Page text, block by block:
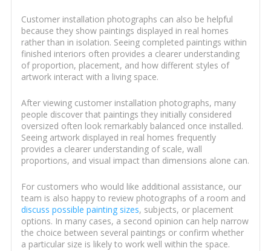
Customer installation photographs can also be helpful
because they show paintings displayed in real homes
rather than in isolation. Seeing completed paintings within
finished interiors often provides a clearer understanding
of proportion, placement, and how different styles of
artwork interact with a living space.
After viewing customer installation photographs, many
people discover that paintings they initially considered
oversized often look remarkably balanced once installed.
Seeing artwork displayed in real homes frequently
provides a clearer understanding of scale, wall
proportions, and visual impact than dimensions alone can.
For customers who would like additional assistance, our
team is also happy to review photographs of a room and
discuss possible painting sizes, subjects, or placement
options. In many cases, a second opinion can help narrow
the choice between several paintings or confirm whether
a particular size is likely to work well within the space.